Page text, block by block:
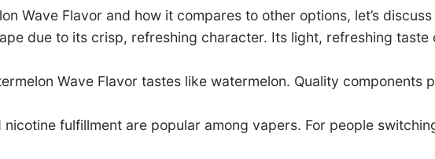
Wave Flavor and how it compares to other options, let’s
due to its crisp, refreshing character. Its light, refreshing
Wave Flavor tastes like watermelon. Quality
nicotine fulfillment are popular among vapers. For people